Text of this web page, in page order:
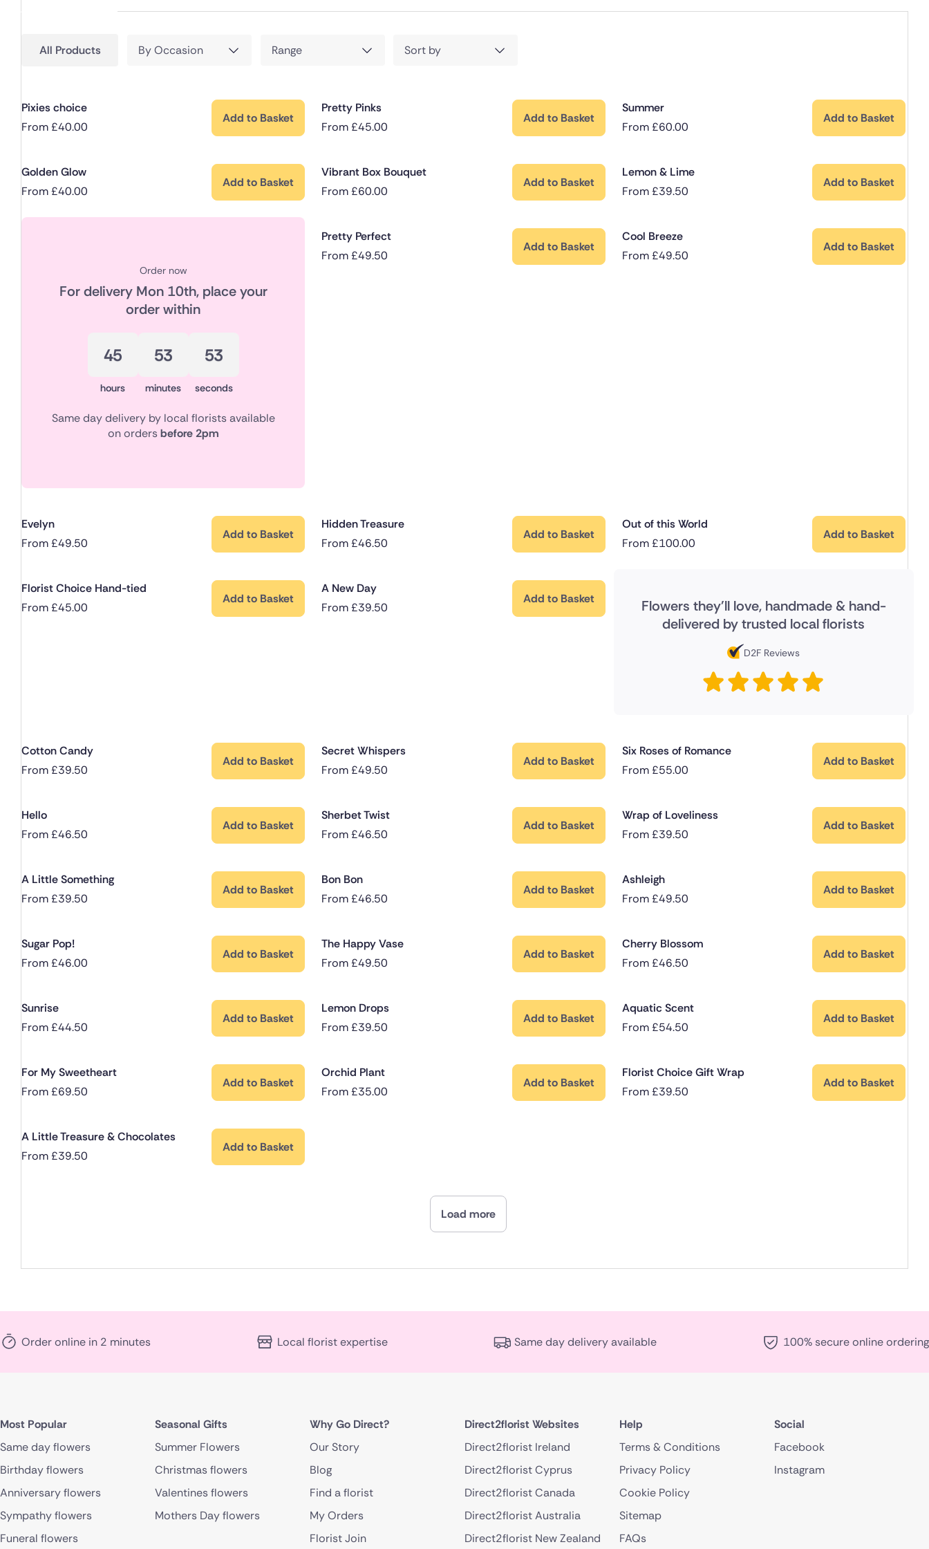
All Products By Occasion Range Sort by
Pixies choice
From£40.00
Add to Basket
Pretty Pinks
From£45.00
Add to Basket
Summer
From£60.00
Add to Basket
Golden Glow
From£40.00
Add to Basket
Vibrant Box Bouquet
From£60.00
Add to Basket
Lemon & Lime
From£39.50
Add to Basket
Order now
For delivery Mon 10th, place your
order within
45
hours
53
minutes
52
seconds
Same day delivery by local florists available
on ordersbefore 2pm
Pretty Perfect
From£49.50
Add to Basket
Cool Breeze
From£49.50
Add to Basket
Evelyn
From£49.50
Add to Basket
Hidden Treasure
From£46.50
Add to Basket
Out of this World
From£100.00
Add to Basket
Florist Choice Hand-tied
From£45.00
Add to Basket
A New Day
From£39.50
Add to Basket
Flowers they'll love, handmade & hand-
delivered by trusted local florists
D2F Reviews
Cotton Candy
From£39.50
Add to Basket
Secret Whispers
From£49.50
Add to Basket
Six Roses of Romance
From£55.00
Add to Basket
Hello
From£46.50
Add to Basket
Sherbet Twist
From£46.50
Add to Basket
Wrap of Loveliness
From£39.50
Add to Basket
A Little Something
From£39.50
Add to Basket
Bon Bon
From£46.50
Add to Basket
Ashleigh
From£49.50
Add to Basket
Sugar Pop!
From£46.00
Add to Basket
The Happy Vase
From£49.50
Add to Basket
Cherry Blossom
From£46.50
Add to Basket
Sunrise
From£44.50
Add to Basket
Lemon Drops
From£39.50
Add to Basket
Aquatic Scent
From£54.50
Add to Basket
For My Sweetheart
From£69.50
Add to Basket
Orchid Plant
From£35.00
Add to Basket
Florist Choice Gift Wrap
From£39.50
Add to Basket
A Little Treasure & Chocolates
From£39.50
Add to Basket
Load more
Order online in 2 minutes Local florist expertise Same day delivery available 100% secure online ordering
Most Popular
Same day flowers
Birthday flowers
Anniversary flowers
Sympathy flowers
Funeral flowers
Seasonal Gifts
Summer Flowers
Christmas flowers
Valentines flowers
Mothers Day flowers
Why Go Direct?
Our Story
Blog
Find a florist
My Orders
Florist Join
Direct2florist Websites
Direct2florist Ireland
Direct2florist Cyprus
Direct2florist Canada
Direct2florist Australia
Direct2florist New Zealand
Help
Terms & Conditions
Privacy Policy
Cookie Policy
Sitemap
FAQs
Social
Facebook
Instagram